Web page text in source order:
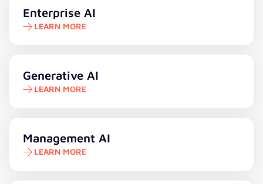
Enterprise AI
LEARN MORE
Learn more
Generative AI
LEARN MORE
Learn more
Management AI
LEARN MORE
Learn more